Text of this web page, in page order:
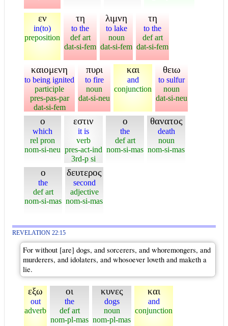
εν
in(to)
preposition
τη
to the
def art
dat-si-fem
λιμνη
to lake
noun
dat-si-fem
τη
to the
def art
dat-si-fem
καιομενη
to being ignited
participle
pres-pas-par
dat-si-fem
πυρι
to fire
noun
dat-si-neu
και
and
conjunction
θειω
to sulfur
noun
dat-si-neu
ο
which
rel pron
nom-si-neu
εστιν
it is
verb
pres-act-ind
3rd-p si
ο
the
def art
nom-si-mas
θανατος
death
noun
nom-si-mas
ο
the
def art
nom-si-mas
δευτερος
second
adjective
nom-si-mas
REVELATION 22:15
For without [are] dogs, and sorcerers, and whoremongers, and
murderers, and idolaters, and whosoever loveth and maketh a
lie.
εξω
out
adverb
οι
the
def art
nom-pl-mas
κυνες
dogs
noun
nom-pl-mas
και
and
conjunction